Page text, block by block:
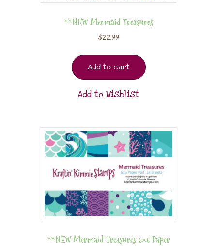
**NEW Mermaid Treasures
$22.99
Add to cart
Add to Wishlist
**NEW Mermaid Treasures 6×6 Paper